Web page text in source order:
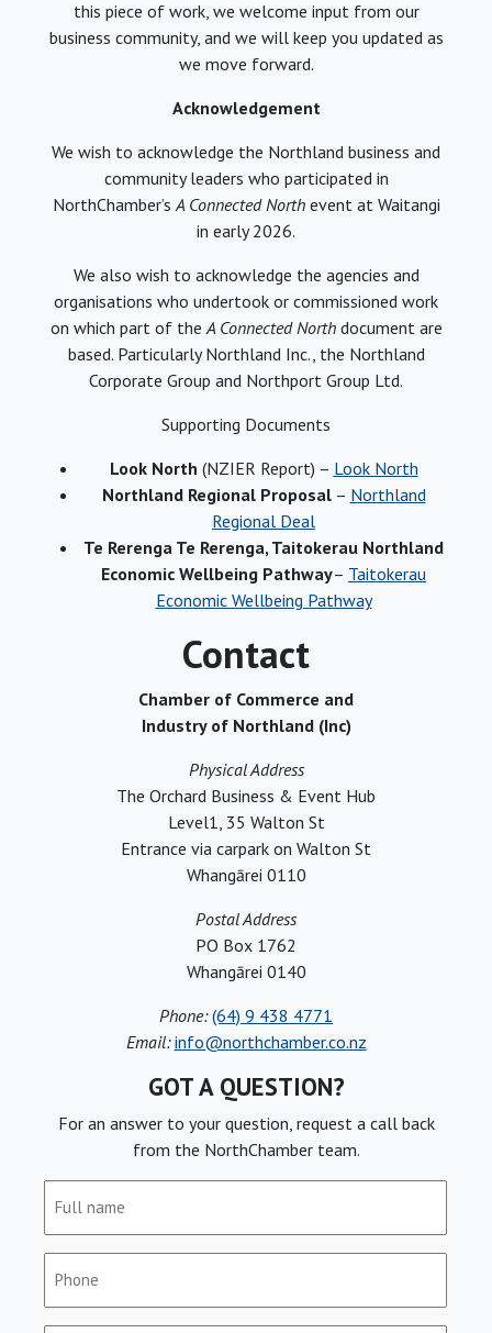
this piece of work, we welcome input from our
business community, and we will keep you updated as
we move forward.
Acknowledgement
We wish to acknowledge the Northland business and
community leaders who participated in
NorthChamber’sA Connected Northevent at Waitangi
in early 2026.
We also wish to acknowledge the agencies and
organisations who undertook or commissioned work
on which part of theA Connected Northdocument are
based. Particularly Northland Inc., the Northland
Corporate Group and Northport Group Ltd.
Supporting Documents
Look North (NZIER Report) – Look North
Northland Regional Proposal– Northland
Regional Deal
Te Rerenga Te Rerenga, Taitokerau Northland
Economic Wellbeing Pathway– Taitokerau
Economic Wellbeing Pathway
Contact
Chamber of Commerce and
Industry of Northland (Inc)
Physical Address
The Orchard Business & Event Hub
Level1, 35 Walton St
Entrance via carpark on Walton St
Whangārei 0110
Postal Address
PO Box 1762
Whangārei 0140
Phone: (64) 9 438 4771
Email: info@northchamber.co.nz
GOT A QUESTION?
For an answer to your question, request a call back
from the NorthChamber team.